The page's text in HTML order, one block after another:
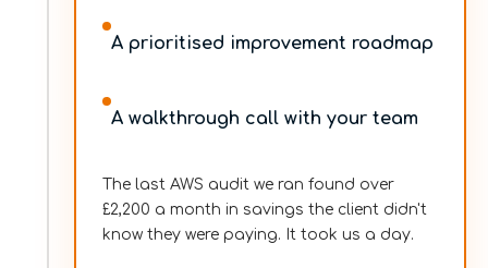
A prioritised improvement roadmap
A walkthrough call with your team
The last AWS audit we ran found over
£2,200 a month in savings the client didn't
know they were paying. It took us a day.